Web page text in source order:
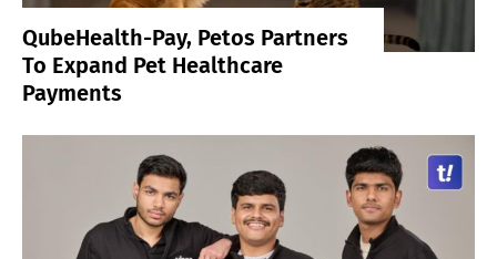
QubeHealth-Pay, Petos Partners
To Expand Pet Healthcare
Payments